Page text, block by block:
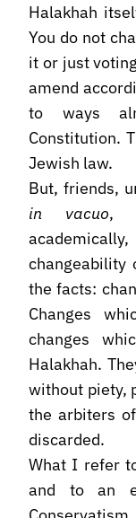
Halakhah
You do not
it or just
amend
to ways
Constitution.
Jewish law.
But, friends,
in vacuo,
changeability
the facts:
Changes
changes
Halakhah.
without piety,
the arbiters
discarded.
What I refer
and to an